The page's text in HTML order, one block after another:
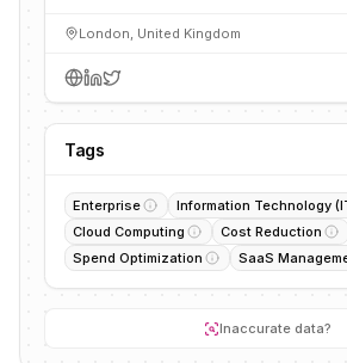
London, United Kingdom
Tags
Enterprise
Information Technology
Cloud Computing
Cost Reduction
Spend Optimization
SaaS
Inaccurate data?